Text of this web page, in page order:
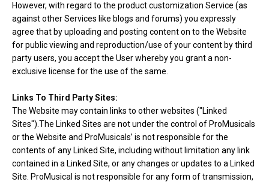
However, with regard to the product customization Service (as
against other Services like blogs and forums) you expressly
agree that by uploading and posting content on to the Website
for public viewing and reproduction/use of your content by third
party users, you accept the User whereby you grant a non-
exclusive license for the use of the same.
Links To Third Party Sites:
The Website may contain links to other websites ("Linked
Sites").The Linked Sites are not under the control of ProMusicals
or the Website and ProMusicals’ is not responsible for the
contents of any Linked Site, including without limitation any link
contained in a Linked Site, or any changes or updates to a Linked
Site. ProMusical is not responsible for any form of transmission,